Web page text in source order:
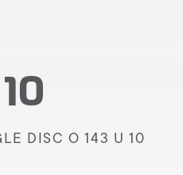
DISC O 143 U 10